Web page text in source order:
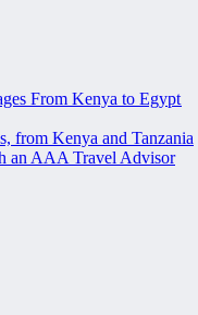
From Kenya to Egypt
from Kenya and Tanzania
an AAA Travel Advisor